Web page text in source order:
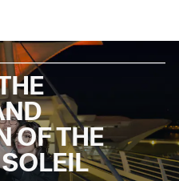
OF THE